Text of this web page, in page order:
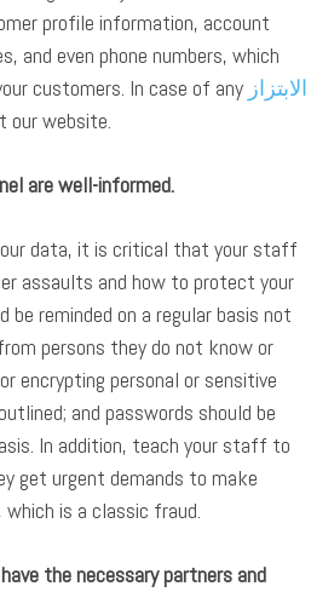
profile information, account
and even phone numbers, which
customers. In case of any الابتزاز
our website.
are well-informed.
data, it is critical that your staff
assaults and how to protect your
be reminded on a regular basis not
persons they do not know or
encrypting personal or sensitive
and passwords should be
In addition, teach your staff to
get urgent demands to make
is a classic fraud.
the necessary partners and